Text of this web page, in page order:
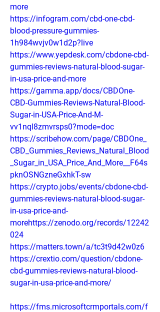
more
https://infogram.com/cbd-one-cbd-
blood-pressure-gummies-
1h984wvjv0w1d2p?live
https://www.yepdesk.com/cbdone-cbd-
gummies-reviews-natural-blood-sugar-
in-usa-price-and-more
https://gamma.app/docs/CBDOne-
CBD-Gummies-Reviews-Natural-Blood-
Sugar-in-USA-Price-And-M-
vv1nql8zmvrsps0?mode=doc
https://scribehow.com/page/CBDOne_
CBD_Gummies_Reviews_Natural_Blood
_Sugar_in_USA_Price_And_More__F64s
pknOSNGzneGxhkT-sw
https://crypto.jobs/events/cbdone-cbd-
gummies-reviews-natural-blood-sugar-
in-usa-price-and-
morehttps://zenodo.org/records/12242
024
https://matters.town/a/tc3t9d42w0z6
https://crextio.com/question/cbdone-
cbd-gummies-reviews-natural-blood-
sugar-in-usa-price-and-more/
https://fms.microsoftcrmportals.com/f